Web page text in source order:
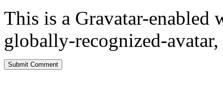
This is a Gravatar-enabled
globally-recognized-